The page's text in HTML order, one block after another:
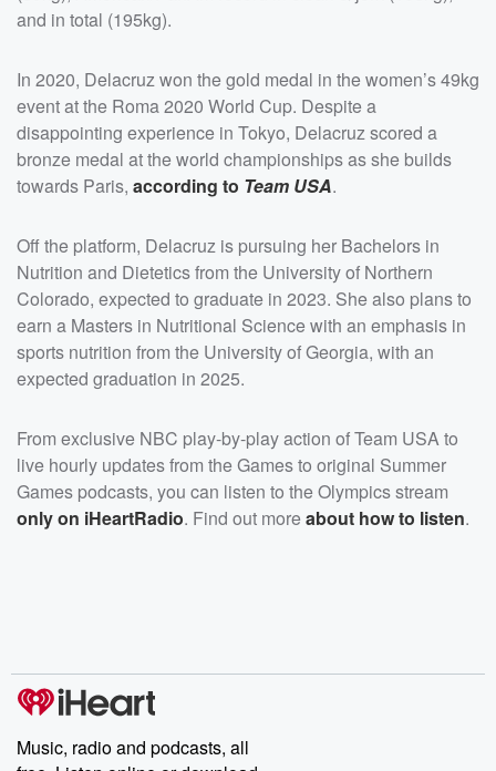
and in total (195kg).
In 2020, Delacruz won the gold medal in the women’s 49kg
event at the Roma 2020 World Cup. Despite a
disappointing experience in Tokyo, Delacruz scored a
bronze medal at the world championships as she builds
towards Paris, according to Team USA.
Off the platform, Delacruz is pursuing her Bachelors in
Nutrition and Dietetics from the University of Northern
Colorado, expected to graduate in 2023. She also plans to
earn a Masters in Nutritional Science with an emphasis in
sports nutrition from the University of Georgia, with an
expected graduation in 2025.
From exclusive NBC play-by-play action of Team USA to
live hourly updates from the Games to original Summer
Games podcasts, you can listen to the Olympics stream
only on iHeartRadio. Find out moreabout how to listen.
Music, radio and podcasts, all